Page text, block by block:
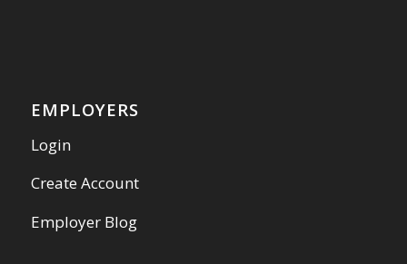
EMPLOYERS
Login
Create Account
Employer Blog